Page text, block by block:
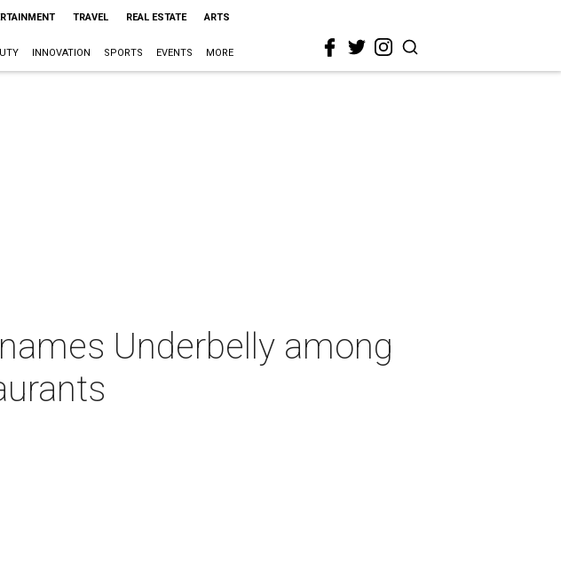
TRAVEL REAL ESTATE ARTS
INNOVATION SPORTS EVENTS MORE
Underbelly among